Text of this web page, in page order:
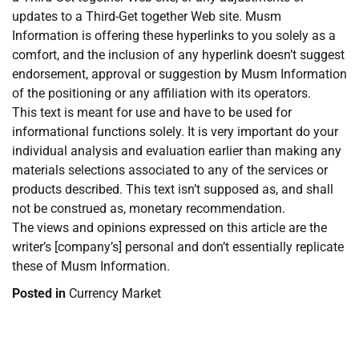
updates to a Third-Get together Web site. Musm
Information is offering these hyperlinks to you solely as a
comfort, and the inclusion of any hyperlink doesn’t suggest
endorsement, approval or suggestion by Musm Information
of the positioning or any affiliation with its operators.
This text is meant for use and have to be used for
informational functions solely. It is very important do your
individual analysis and evaluation earlier than making any
materials selections associated to any of the services or
products described. This text isn’t supposed as, and shall
not be construed as, monetary recommendation.
The views and opinions expressed on this article are the
writer’s [company’s] personal and don’t essentially replicate
these of Musm Information.
Posted in Currency Market